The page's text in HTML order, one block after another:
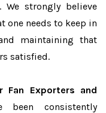
. We strongly believe
needs to keep in
maintaining that
satisfied.
Fan Exporters and
been consistently